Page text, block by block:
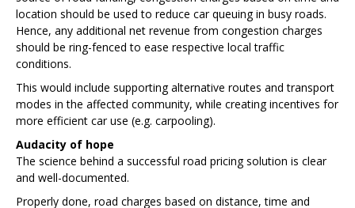
location should be used to reduce car queuing in busy roads.
Hence, any additional net revenue from congestion charges
should be ring-fenced to ease respective local traffic
conditions.
This would include supporting alternative routes and transport
modes in the affected community, while creating incentives for
more efficient car use (e.g. carpooling).
Audacity of hope
The science behind a successful road pricing solution is clear
and well-documented.
Properly done, road charges based on distance, time and